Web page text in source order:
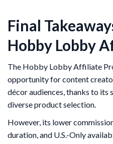
Final
Hobby Lobby
The Hobby Lobby Affiliate
opportunity for content
décor audiences, thanks to
diverse product selection.
However, its lower
duration, and U.S.-Only